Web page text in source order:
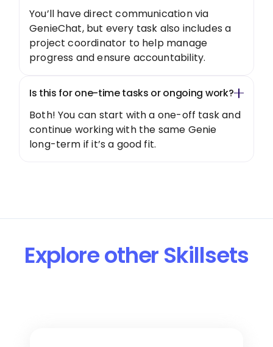
You’ll have direct communication via
GenieChat, but every task also includes a
project coordinator to help manage
progress and ensure accountability.
Is this for one-time tasks or ongoing work?
Both! You can start with a one-off task and
continue working with the same Genie
long-term if it’s a good fit.
Explore other Skillsets